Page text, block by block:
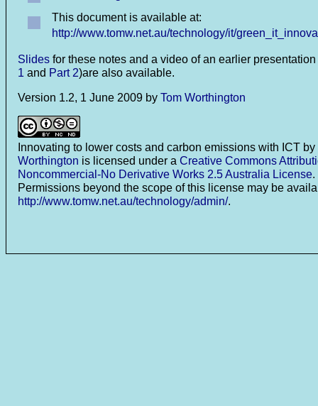
This document is available at:
http://www.tomw.net.au/technology/it/
Slides for these notes and a video of an earlier presentation
1 and Part 2)are also available.
Version 1.2, 1 June 2009 by Tom Worthington
Innovating to lower costs and carbon emissions with ICT by
Worthington is licensed under a Creative Commons
Noncommercial-No Derivative Works 2.5 Australia License.
Permissions beyond the scope of this license may be
http://www.tomw.net.au/technology/admin/.